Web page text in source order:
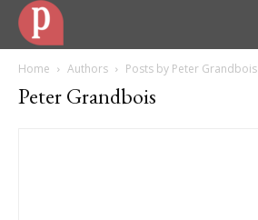
Home Authors Posts by Peter Grandbois
Peter Grandbois